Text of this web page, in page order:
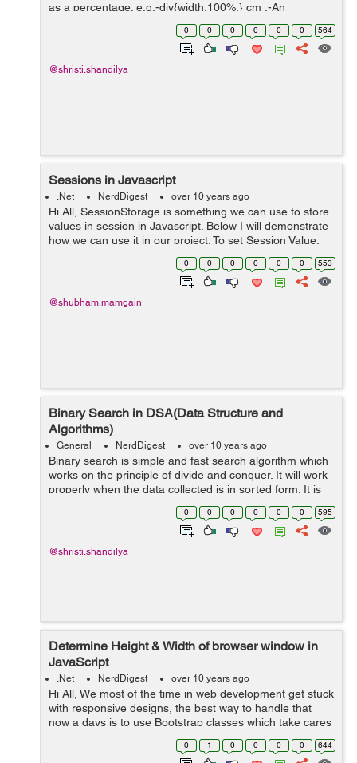
as a percentage. e.g:-div{width:100%;} cm :-An
abbreviation of centrimeters is cm and it is used when
0 0 0 0 0 0 564
@shristi.shandilya
Sessions in Javascript
.Net NerdDigest over 10 years ago
Hi All, SessionStorage is something we can use to store
values in session in Javascript. Below I will demonstrate
how we can use it in our project. To set Session Value:
var valueKey = "Value"; function setSession(value) { ...
0 0 0 0 0 0 553
@shubham.mamgain
Binary Search in DSA(Data Structure and
Algorithms)
General NerdDigest over 10 years ago
Binary search is simple and fast search algorithm which
works on the principle of divide and conquer. It will work
properly when the data collected is in sorted form. It is
having run-time complexity of (log n). This searching
0 0 0 0 0 0 595
@shristi.shandilya
Determine Height & Width of browser window in
JavaScript
.Net NerdDigest over 10 years ago
Hi All, We most of the time in web development get stuck
with responsive designs, the best way to handle that
now a days is to use Bootstrap classes which take cares
of your site but that helps you to achieve
responsiveness width wise. What...
0 1 0 0 0 0 644